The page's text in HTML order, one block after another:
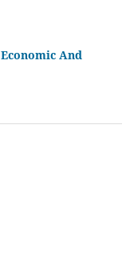
And